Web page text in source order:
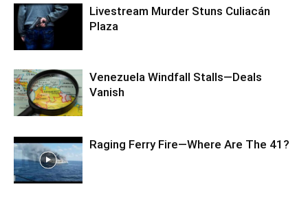
Livestream Murder Stuns Culiacán
Plaza
Venezuela Windfall Stalls—Deals
Vanish
Raging Ferry Fire—Where Are The 41?